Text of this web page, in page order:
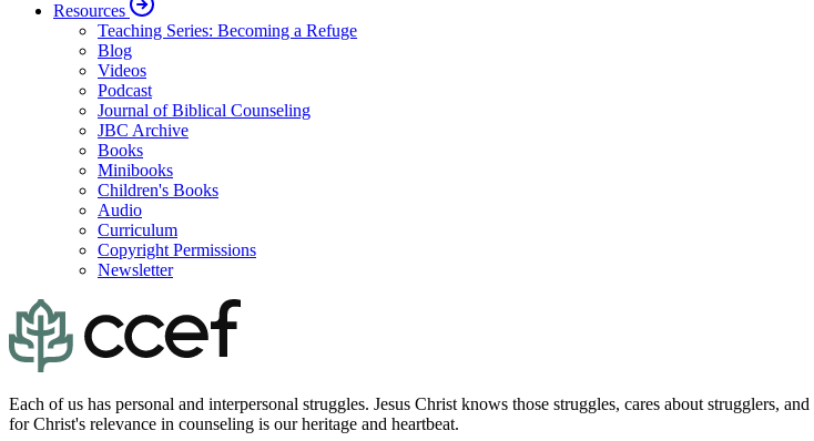
Resources
Teaching Series: Becoming a Refuge
Blog
Videos
Podcast
Journal of Biblical Counseling
JBC Archive
Books
Minibooks
Children's Books
Audio
Curriculum
Copyright Permissions
Newsletter
Each of us has personal and interpersonal struggles. Jesus Christ knows those struggles, cares about strugglers,
for Christ's relevance in counseling is our heritage and heartbeat.